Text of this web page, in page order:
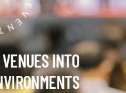
INTO